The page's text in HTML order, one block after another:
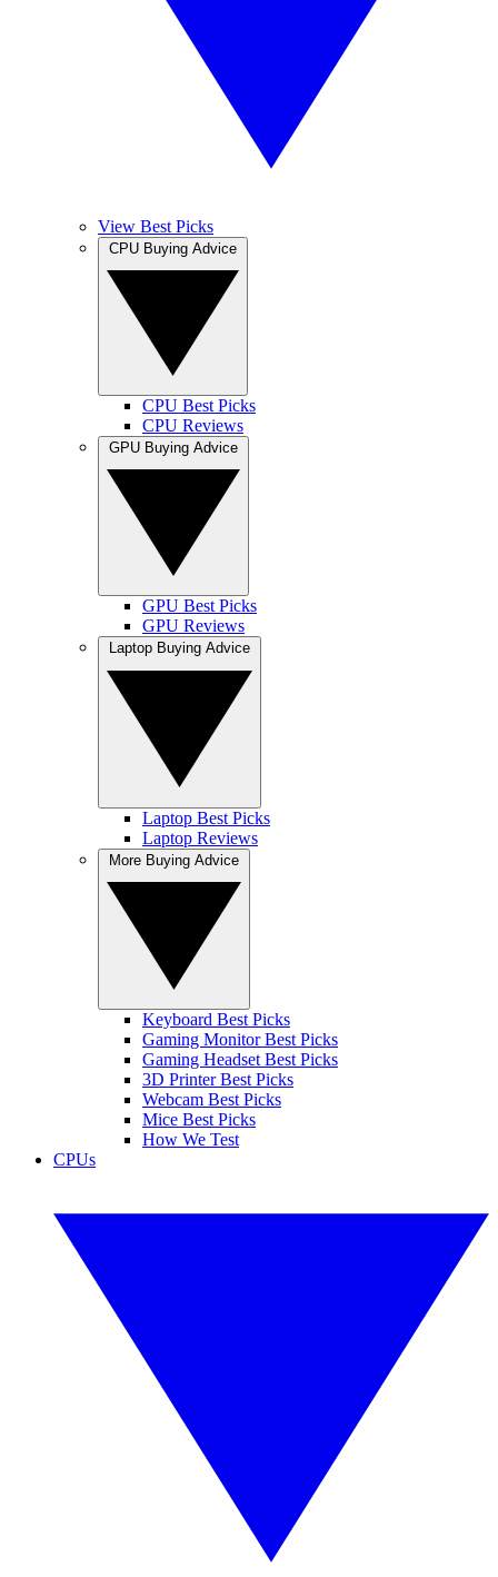
View Best Picks
CPU Best Picks
CPU Reviews
GPU Best Picks
GPU Reviews
Laptop Best Picks
Laptop Reviews
Keyboard Best Picks
Gaming Monitor Best Picks
Gaming Headset Best Picks
3D Printer Best Picks
Webcam Best Picks
Mice Best Picks
How We Test
CPUs